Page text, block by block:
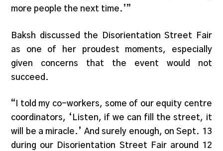
more people the next time.’”
Baksh discussed the Disorientation Street Fair
as one of her proudest moments, especially
given concerns that the event would not
succeed.
“I told my co-workers, some of our equity centre
coordinators, ‘Listen, if we can fill the street, it
will be a miracle.’ And surely enough, on Sept. 13
during our Disorientation Street Fair around 12